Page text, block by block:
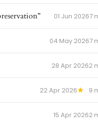
01 Jun 20267
04 May 20267
28 Apr 20262
22 Apr 2026 9
15 Apr 20262